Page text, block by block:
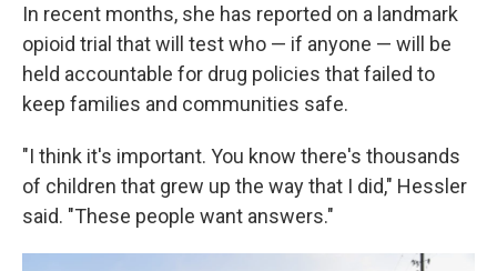
In recent months, she has reported on a landmark
opioid trial that will test who — if anyone — will be
held accountable for drug policies that failed to
keep families and communities safe.
"I think it's important. You know there's thousands
of children that grew up the way that I did," Hessler
said. "These people want answers."